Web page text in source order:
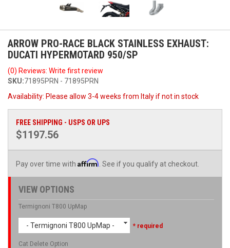
ARROW PRO-RACE BLACK STAINLESS EXHAUST:
DUCATI HYPERMOTARD 950/SP
(0) Reviews: Write first review
SKU:71895PRN - 71895PRN
Availability: Please allow 3-4 weeks from Italy if not in stock
FREE SHIPPING - USPS OR UPS
$1197.56
Pay over time with Affirm . See if you qualify at checkout.
VIEW OPTIONS
Termignoni T800 UpMap
- Termignoni T800 UpMap - * required
Cat Delete Option